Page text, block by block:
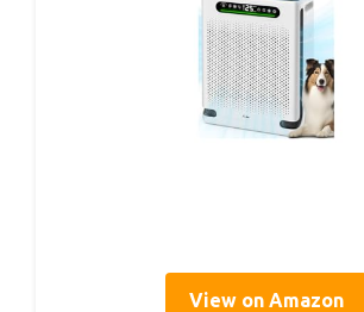
View on Amazon